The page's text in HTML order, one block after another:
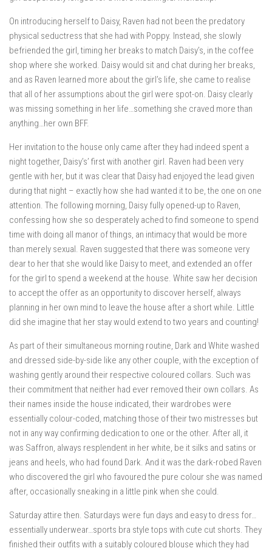
On introducing herself to Daisy, Raven had not been the predatory
physical seductress that she had with Poppy. Instead, she slowly
befriended the girl, timing her breaks to match Daisy’s, in the coffee
shop where she worked. Daisy would sit and chat during her breaks,
and as Raven learned more about the girl’s life, she came to realise
that all of her assumptions about the girl were spot-on. Daisy clearly
was missing something in her life…something she craved more than
anything…her own BFF.
Her invitation to the house only came after they had indeed spent a
night together, Daisy’s’ first with another girl. Raven had been very
gentle with her, but it was clear that Daisy had enjoyed the lead given
during that night – exactly how she had wanted it to be, the one on one
attention. The following morning, Daisy fully opened-up to Raven,
confessing how she so desperately ached to find someone to spend
time with doing all manor of things, an intimacy that would be more
than merely sexual. Raven suggested that there was someone very
dear to her that she would like Daisy to meet, and extended an offer
for the girl to spend a weekend at the house. White saw her decision
to accept the offer as an opportunity to discover herself, always
planning in her own mind to leave the house after a short while. Little
did she imagine that her stay would extend to two years and counting!
As part of their simultaneous morning routine, Dark and White washed
and dressed side-by-side like any other couple, with the exception of
washing gently around their respective coloured collars. Such was
their commitment that neither had ever removed their own collars. As
their names inside the house indicated, their wardrobes were
essentially colour-coded, matching those of their two mistresses but
not in any way confirming dedication to one or the other. After all, it
was Saffron, always resplendent in her white, be it silks and satins or
jeans and heels, who had found Dark. And it was the dark-robed Raven
who discovered the girl who favoured the pure colour she was named
after, occasionally sneaking in a little pink when she could.
Saturday attire then. Saturdays were fun days and easy to dress for…
essentially underwear…sports bra style tops with cute cut shorts. They
finished their outfits with a suitably coloured blouse which they had